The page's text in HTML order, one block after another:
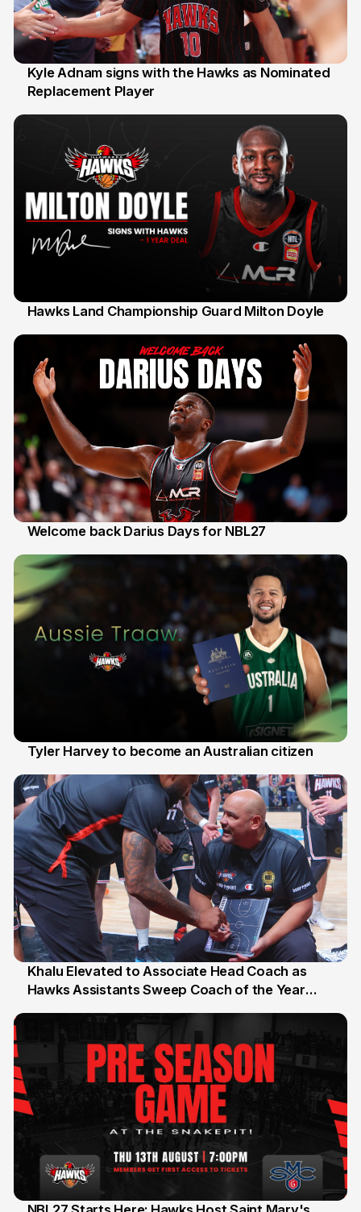
31 Jul
Kyle Adnam signs with the Hawks as Nominated
Replacement Player
Hawks Land Championship Guard Milton Doyle
Welcome back Darius Days for NBL27
Tyler Harvey to become an Australian citizen
25 Jul
Khalu Elevated to Associate Head Coach as
Hawks Assistants Sweep Coach of the Year